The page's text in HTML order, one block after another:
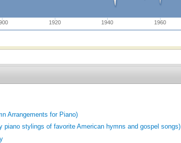
1920 1940 1960
Arrangements for Piano)
piano stylings of favorite American hymns and gospel songs)